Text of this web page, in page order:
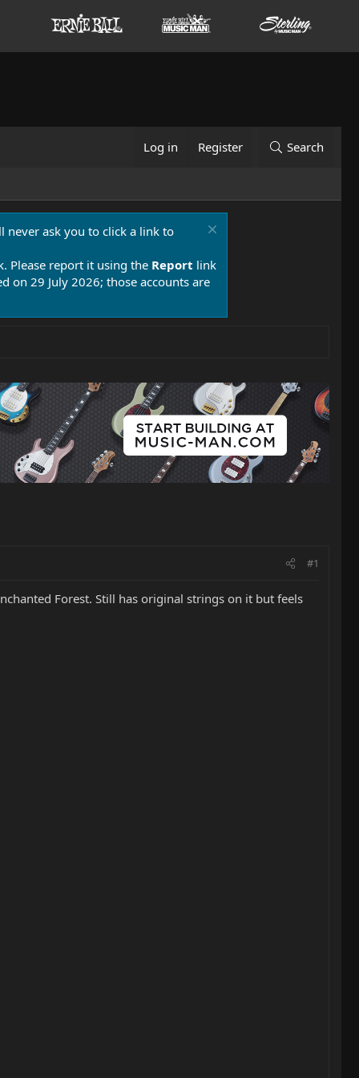
Log in Register Search
never ask you to click a link to
Please report it using the Report link
on 29 July 2026; those accounts are
#1
Forest. Still has original strings on it but feels